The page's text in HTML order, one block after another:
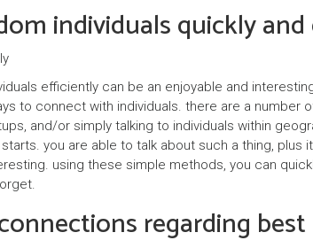
r
individuals quickly and
efficiently can be an enjoyable and
to connect with individuals. there are a
and/or simply talking to individuals within
you are able to talk about such a thing,
using these simple methods, you can
regarding